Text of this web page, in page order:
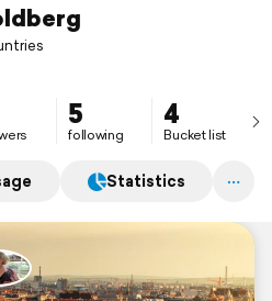
5
following
4
Bucket list
Statistics